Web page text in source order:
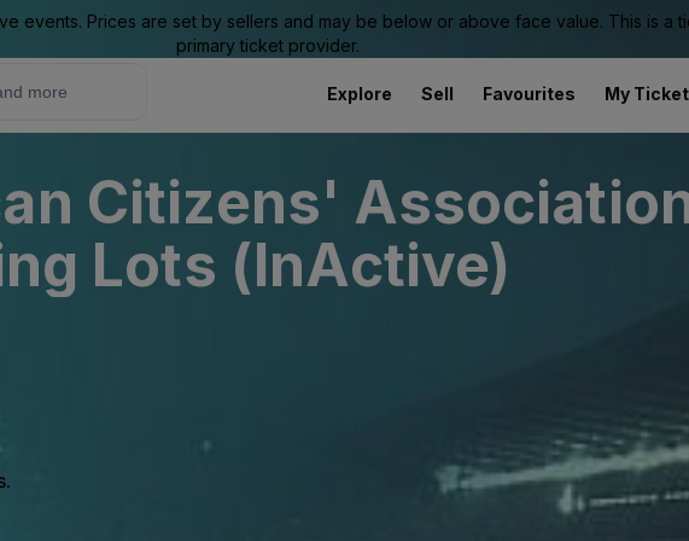
events. Prices are set by sellers and may be below or above face value. This is a
primary ticket provider.
Explore Sell Favourites My
Citizens'
Lots (InActive)